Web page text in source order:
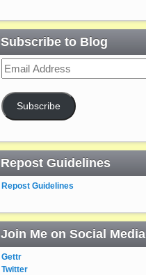
Subscribe to Blog
Email
Address
Subscribe
Repost Guidelines
Repost Guidelines
Join Me on Social Media
Gettr
Twitter